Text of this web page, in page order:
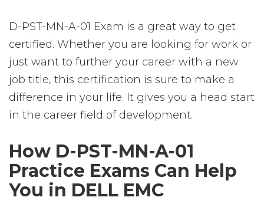
D-PST-MN-A-01 Exam is a great way to get
certified. Whether you are looking for work or
just want to further your career with a new
job title, this certification is sure to make a
difference in your life. It gives you a head start
in the career field of development.
How D-PST-MN-A-01
Practice Exams Can Help
You in DELL EMC